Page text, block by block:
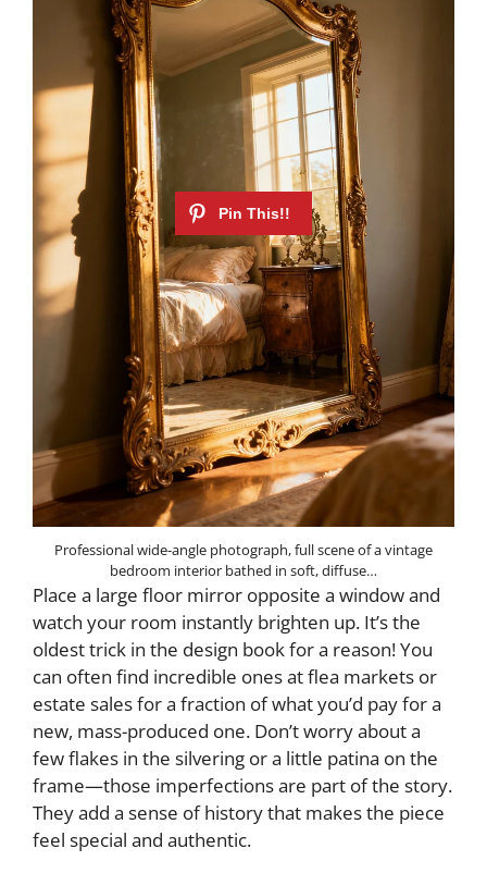
Professional wide-angle photograph, full scene of a vintage
bedroom interior bathed in soft, diffuse…
Place a large floor mirror opposite a window and
watch your room instantly brighten up. It’s the
oldest trick in the design book for a reason! You
can often find incredible ones at flea markets or
estate sales for a fraction of what you’d pay for a
new, mass-produced one. Don’t worry about a
few flakes in the silvering or a little patina on the
frame—those imperfections are part of the story.
They add a sense of history that makes the piece
feel special and authentic.